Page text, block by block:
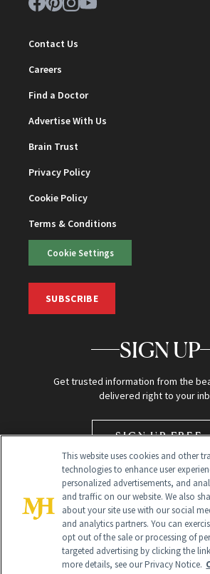
Contact Us
Careers
Find a Doctor
Advertise With Us
Brain Trust
Privacy Policy
Cookie Policy
Terms & Conditions
Cookie Settings
SUBSCRIBE
SIGN UP
Get trusted information from the
delivered right to your
SIGN UP FREE
Global Headquarters
This website uses cookies and other
technologies to enhance user
personalized advertisements, and
and traffic on our website. We also
about your site use with our social
and analytics partners. You can
opt out of the sale or processing of
targeted advertising by clicking the
more details, see our Privacy Notice.